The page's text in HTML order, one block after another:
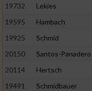
19732
Lekies
19595
Hambach
19925
Schmid
20150
Santos-Panadero
20114
Hertsch
19491
Schmidbauer